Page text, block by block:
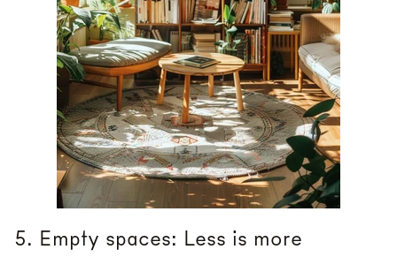
5. Empty spaces: Less is more